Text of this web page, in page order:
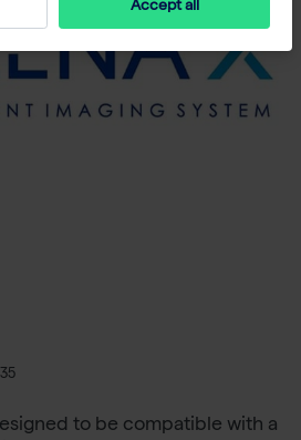
to be compatible with a
Accept all